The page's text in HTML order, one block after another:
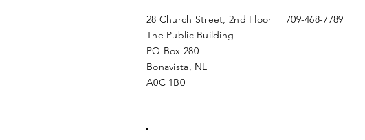
28 Church Street, 2nd Floor
The Public Building
PO Box 280
Bonavista, NL
A0C 1B0
709-468-7789